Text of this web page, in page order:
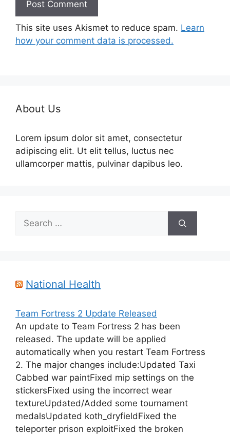
This site uses Akismet to reduce spam. Learn
how your comment data is processed.
About Us
Lorem ipsum dolor sit amet, consectetur
adipiscing elit. Ut elit tellus, luctus nec
ullamcorper mattis, pulvinar dapibus leo.
Search
for:
National Health
Team Fortress 2 Update Released
An update to Team Fortress 2 has been
released. The update will be applied
automatically when you restart Team Fortress
2. The major changes include:Updated Taxi
Cabbed war paintFixed mip settings on the
stickersFixed using the incorrect wear
textureUpdated/Added some tournament
medalsUpdated koth_dryfieldFixed the
teleporter prison exploitFixed the broken